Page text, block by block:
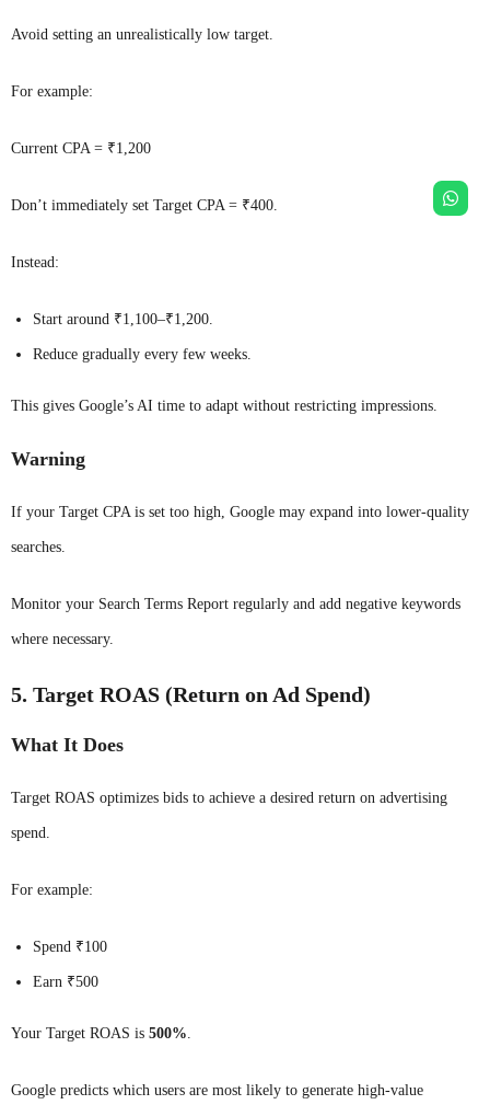
Avoid setting an unrealistically low target.
For example:
Current CPA = ₹1,200
Don’t immediately set Target CPA = ₹400.
Instead:
Start around ₹1,100–₹1,200.
Reduce gradually every few weeks.
This gives Google’s AI time to adapt without restricting impressions.
Warning
If your Target CPA is set too high, Google may expand into lower-quality
searches.
Monitor your Search Terms Report regularly and add negative keywords
where necessary.
5. Target ROAS (Return on Ad Spend)
What It Does
Target ROAS optimizes bids to achieve a desired return on advertising
spend.
For example:
Spend ₹100
Earn ₹500
Your Target ROAS is 500%.
Google predicts which users are most likely to generate high-value